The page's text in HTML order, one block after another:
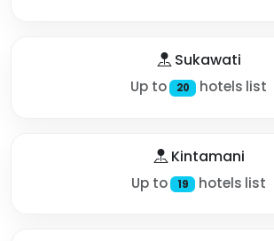
Sukawati
Up to 20 hotels list
Kintamani
Up to 19 hotels list